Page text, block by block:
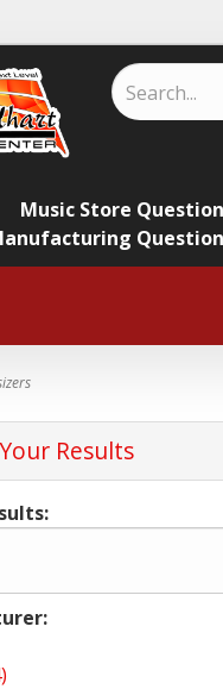
Music Store
Results